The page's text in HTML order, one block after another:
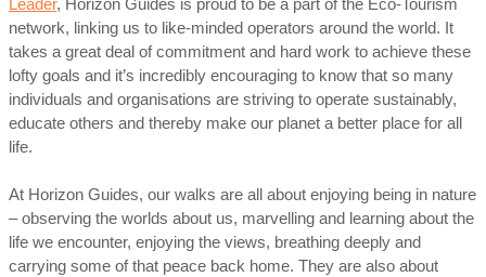
network, linking us to like-minded operators around the world. It
takes a great deal of commitment and hard work to achieve these
lofty goals and it’s incredibly encouraging to know that so many
individuals and organisations are striving to operate sustainably,
educate others and thereby make our planet a better place for all
life.
At Horizon Guides, our walks are all about enjoying being in nature
– observing the worlds about us, marvelling and learning about the
life we encounter, enjoying the views, breathing deeply and
carrying some of that peace back home. They are also about